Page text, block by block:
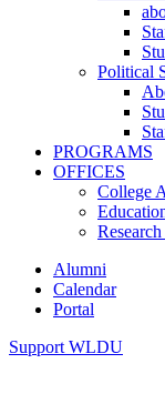
Political
PROGRAMS
OFFICES
College
Alumni
Calendar
Portal
Support WLDU